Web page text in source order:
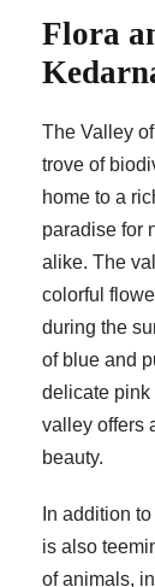
Flora
The Valley
trove of
home to a
paradise for
alike. The
colorful
during the
of blue and
delicate pink
valley offers
beauty.
In addition
is also
of animals,